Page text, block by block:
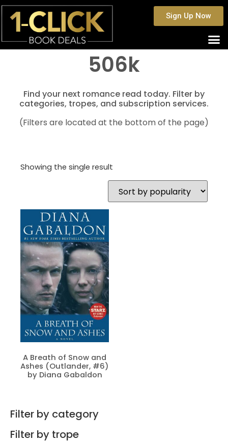
Sign Up Now
506k
Find your next romance read today. Filter by
categories, tropes, and subscription services.
(Filters are located at the bottom of the page)
Showing the single result
A Breath of Snow and
Ashes (Outlander, #6)
by Diana Gabaldon
Filter by category
Filter by trope